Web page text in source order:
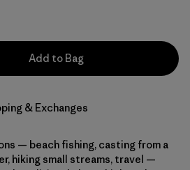
Add to Bag
& Exchanges
— beach fishing, casting from a
hiking small streams, travel —